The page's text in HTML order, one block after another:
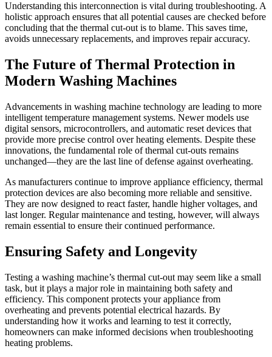
Understanding this interconnection is vital during troubleshooting. A
holistic approach ensures that all potential causes are checked before
concluding that the thermal cut-out is to blame. This saves time,
avoids unnecessary replacements, and improves repair accuracy.
The Future of Thermal Protection in
Modern Washing Machines
Advancements in washing machine technology are leading to more
intelligent temperature management systems. Newer models use
digital sensors, microcontrollers, and automatic reset devices that
provide more precise control over heating elements. Despite these
innovations, the fundamental role of thermal cut-outs remains
unchanged—they are the last line of defense against overheating.
As manufacturers continue to improve appliance efficiency, thermal
protection devices are also becoming more reliable and sensitive.
They are now designed to react faster, handle higher voltages, and
last longer. Regular maintenance and testing, however, will always
remain essential to ensure their continued performance.
Ensuring Safety and Longevity
Testing a washing machine’s thermal cut-out may seem like a small
task, but it plays a major role in maintaining both safety and
efficiency. This component protects your appliance from
overheating and prevents potential electrical hazards. By
understanding how it works and learning to test it correctly,
homeowners can make informed decisions when troubleshooting
heating problems.